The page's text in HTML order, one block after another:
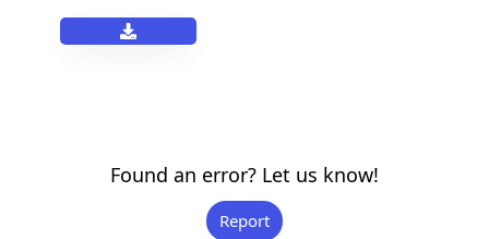
Found an error? Let us know!
Report